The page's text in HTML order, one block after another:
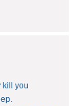
kill you